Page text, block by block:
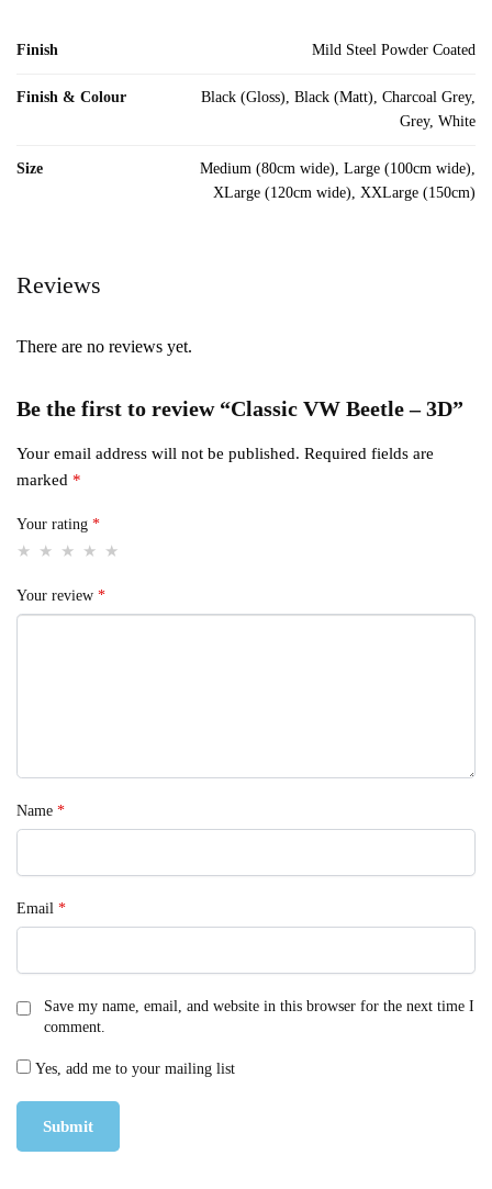
Finish Mild Steel Powder Coated
Finish & Colour
Black (Gloss), Black (Matt), Charcoal Grey,
Grey, White
Size
Medium (80cm wide), Large (100cm wide),
XLarge (120cm wide), XXLarge (150cm)
Reviews
There are no reviews yet.
Be the first to review “Classic VW Beetle – 3D”
Your email address will not be published. Required fields are
marked *
Your rating *
Your review *
Name *
Email *
Save my name, email, and website in this browser for the next time I
comment.
Yes, add me to your mailing list